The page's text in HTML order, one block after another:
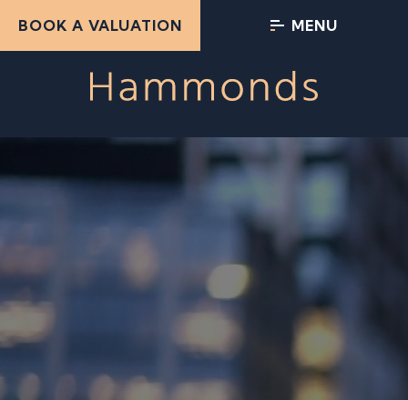
BOOK A VALUATION MENU